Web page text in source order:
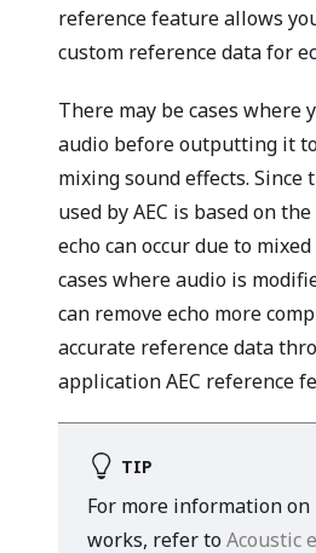
reference feature allows
custom reference data for
There may be cases where
audio before outputting it
mixing sound effects. Since
used by AEC is based on
echo can occur due to
cases where audio is
can remove echo more
accurate reference data
application AEC reference
TIP
For more information on
works, refer to Acoustic